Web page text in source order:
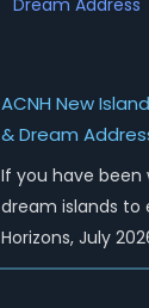
ACNH New
& Dream
If you have
dream islands to
Horizons, July
content for all